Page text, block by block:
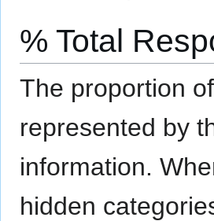
% Total
The proportion
represented by
information.
hidden